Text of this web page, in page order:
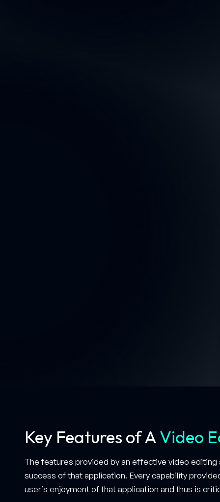
Key Features of AVideo
The features provided by an effective video
success of that application. Every capability
user’s enjoyment of that application and thus is